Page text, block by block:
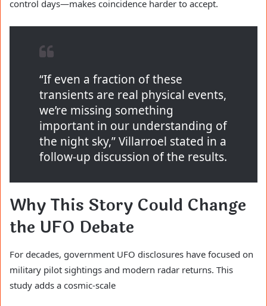
control days—makes coincidence harder to accept.
“If even a fraction of these
transients are real physical events,
we’re missing something
important in our understanding of
the night sky,” Villarroel stated in a
follow-up discussion of the results.
Why This Story Could Change
the UFO Debate
For decades, government UFO disclosures have focused on
military pilot sightings and modern radar returns. This
study adds a cosmic-scale